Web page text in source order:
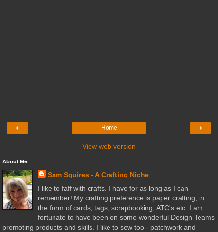
‹ ›
Home
View web version
About Me
Sam Squires - A Crafting Niche
I like to faff with crafts. I have for as long as I can
remember! My crafting preference is paper crafting, in
the form of cards, tags, scrapbooking, ATC's etc. I am
fortunate to have been on some wonderful Design Teams
promoting products and skills. I like to sew too - patchwork and